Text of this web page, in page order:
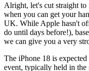
Alright, let's cut straight
when you can get your
UK. While Apple hasn't
do until days before!),
we can give you a very
The iPhone 18 is
event, typically held in the